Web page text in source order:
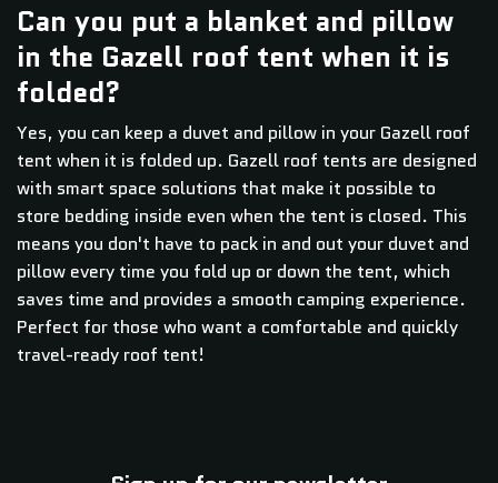
Can you put a blanket and pillow
in the Gazell roof tent when it is
folded?
Yes, you can keep a duvet and pillow in your Gazell roof
tent when it is folded up. Gazell roof tents are designed
with smart space solutions that make it possible to
store bedding inside even when the tent is closed. This
means you don't have to pack in and out your duvet and
pillow every time you fold up or down the tent, which
saves time and provides a smooth camping experience.
Perfect for those who want a comfortable and quickly
travel-ready roof tent!